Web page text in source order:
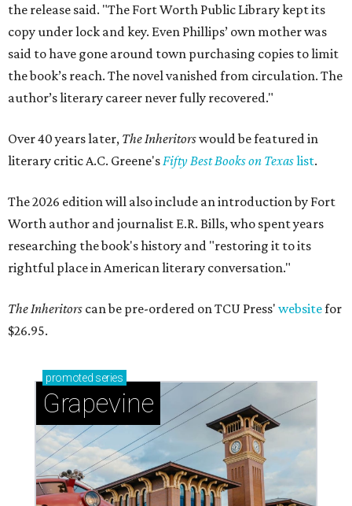
the release said. "The Fort Worth Public Library kept its
copy under lock and key. Even Phillips’ own mother was
said to have gone around town purchasing copies to limit
the book’s reach. The novel vanished from circulation. The
author’s literary career never fully recovered."
Over 40 years later, The Inheritorswould be featured in
literary critic A.C. Greene'sFifty Best Books on Texaslist.
The 2026 edition will also include an introduction by Fort
Worth author and journalist E.R. Bills, who spent years
researching the book's history and "restoring it to its
rightful place in American literary conversation."
The Inheritors can be pre-ordered on TCU Press' websitefor
$26.95.
promoted series
Grapevine